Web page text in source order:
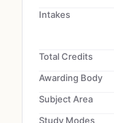
Intakes
Total Credits
Awarding Body
Subject Area
Study Modes